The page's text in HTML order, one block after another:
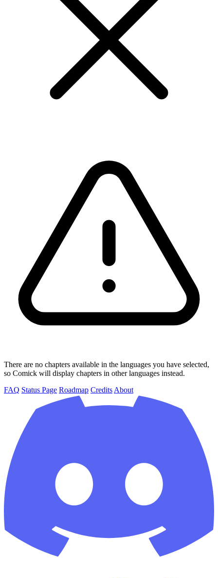
There are no chapters available in the languages you have selected,
so Comick will display chapters in other languages instead.
FAQ Status Page Roadmap Credits About